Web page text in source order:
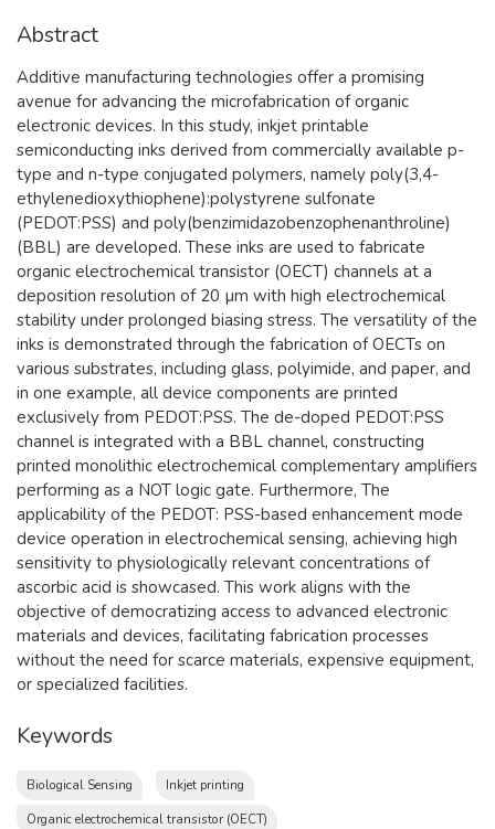
Abstract
Additive manufacturing technologies offer a promising
avenue for advancing the microfabrication of organic
electronic devices. In this study, inkjet printable
semiconducting inks derived from commercially available p-
type and n-type conjugated polymers, namely poly(3,4-
ethylenedioxythiophene):polystyrene sulfonate
(PEDOT:PSS) and poly(benzimidazobenzophenanthroline)
(BBL) are developed. These inks are used to fabricate
organic electrochemical transistor (OECT) channels at a
deposition resolution of 20 µm with high electrochemical
stability under prolonged biasing stress. The versatility of the
inks is demonstrated through the fabrication of OECTs on
various substrates, including glass, polyimide, and paper, and
in one example, all device components are printed
exclusively from PEDOT:PSS. The de-doped PEDOT:PSS
channel is integrated with a BBL channel, constructing
printed monolithic electrochemical complementary amplifiers
performing as a NOT logic gate. Furthermore, The
applicability of the PEDOT: PSS-based enhancement mode
device operation in electrochemical sensing, achieving high
sensitivity to physiologically relevant concentrations of
ascorbic acid is showcased. This work aligns with the
objective of democratizing access to advanced electronic
materials and devices, facilitating fabrication processes
without the need for scarce materials, expensive equipment,
or specialized facilities.
Keywords
Biological Sensing
Inkjet printing
Organic electrochemical transistor (OECT)